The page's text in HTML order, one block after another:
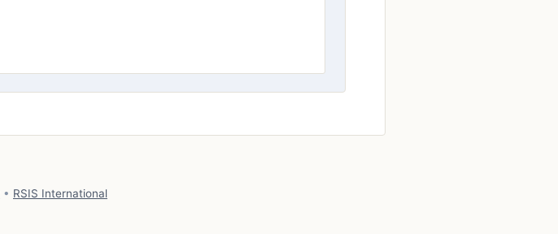
• RSIS International